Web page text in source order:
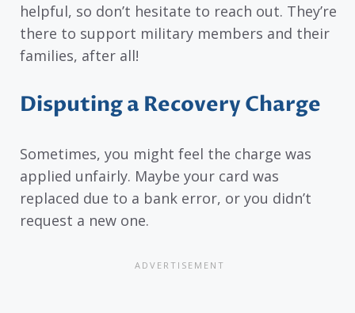
helpful, so don’t hesitate to reach out. They’re
there to support military members and their
families, after all!
Disputing a Recovery Charge
Sometimes, you might feel the charge was
applied unfairly. Maybe your card was
replaced due to a bank error, or you didn’t
request a new one.